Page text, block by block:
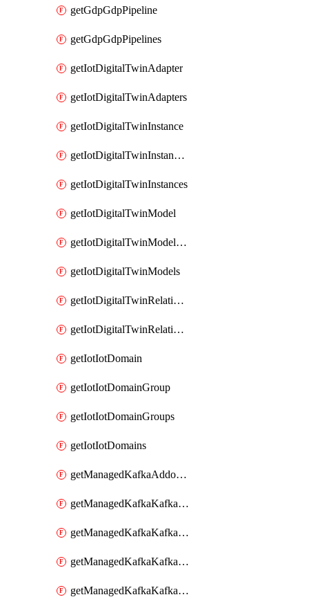
getGdpGdpPipeline
getGdpGdpPipelines
getIotDigitalTwinAdapter
getIotDigitalTwinAdapters
getIotDigitalTwinInstance
getIotDigitalTwinInstanceContent
getIotDigitalTwinInstances
getIotDigitalTwinModel
getIotDigitalTwinModelSpec
getIotDigitalTwinModels
getIotDigitalTwinRelationship
getIotDigitalTwinRelationships
getIotIotDomain
getIotIotDomainGroup
getIotIotDomainGroups
getIotIotDomains
getManagedKafkaAddonOptions
getManagedKafkaKafkaCluster
getManagedKafkaKafkaClusterAddon
getManagedKafkaKafkaClusterAddons
getManagedKafkaKafkaClusterConfig